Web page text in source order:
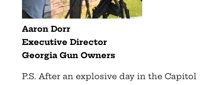
Aaron Dorr
Executive Director
Georgia Gun Owners
P.S. After an explosive day in the Capitol